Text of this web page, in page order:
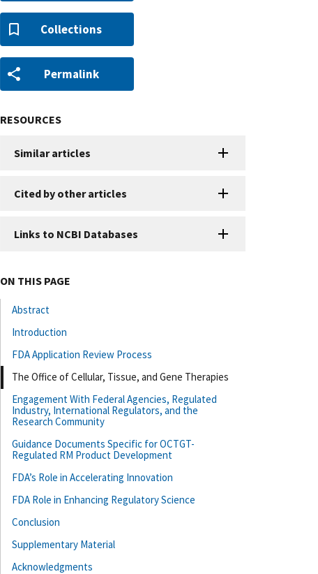
Collections
Permalink
RESOURCES
Similar articles
Cited by other articles
Links to NCBI Databases
ON THIS PAGE
Abstract
Introduction
FDA Application Review Process
The Office of Cellular, Tissue, and Gene Therapies
Engagement With Federal Agencies, Regulated
Industry, International Regulators, and the
Research Community
Guidance Documents Specific for OCTGT-
Regulated RM Product Development
FDA’s Role in Accelerating Innovation
FDA Role in Enhancing Regulatory Science
Conclusion
Supplementary Material
Acknowledgments